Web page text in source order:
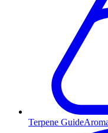
Terpene Guide